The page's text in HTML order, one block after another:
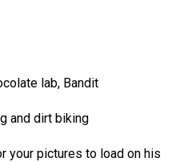
lab, Bandit
and dirt biking
your pictures to load on his